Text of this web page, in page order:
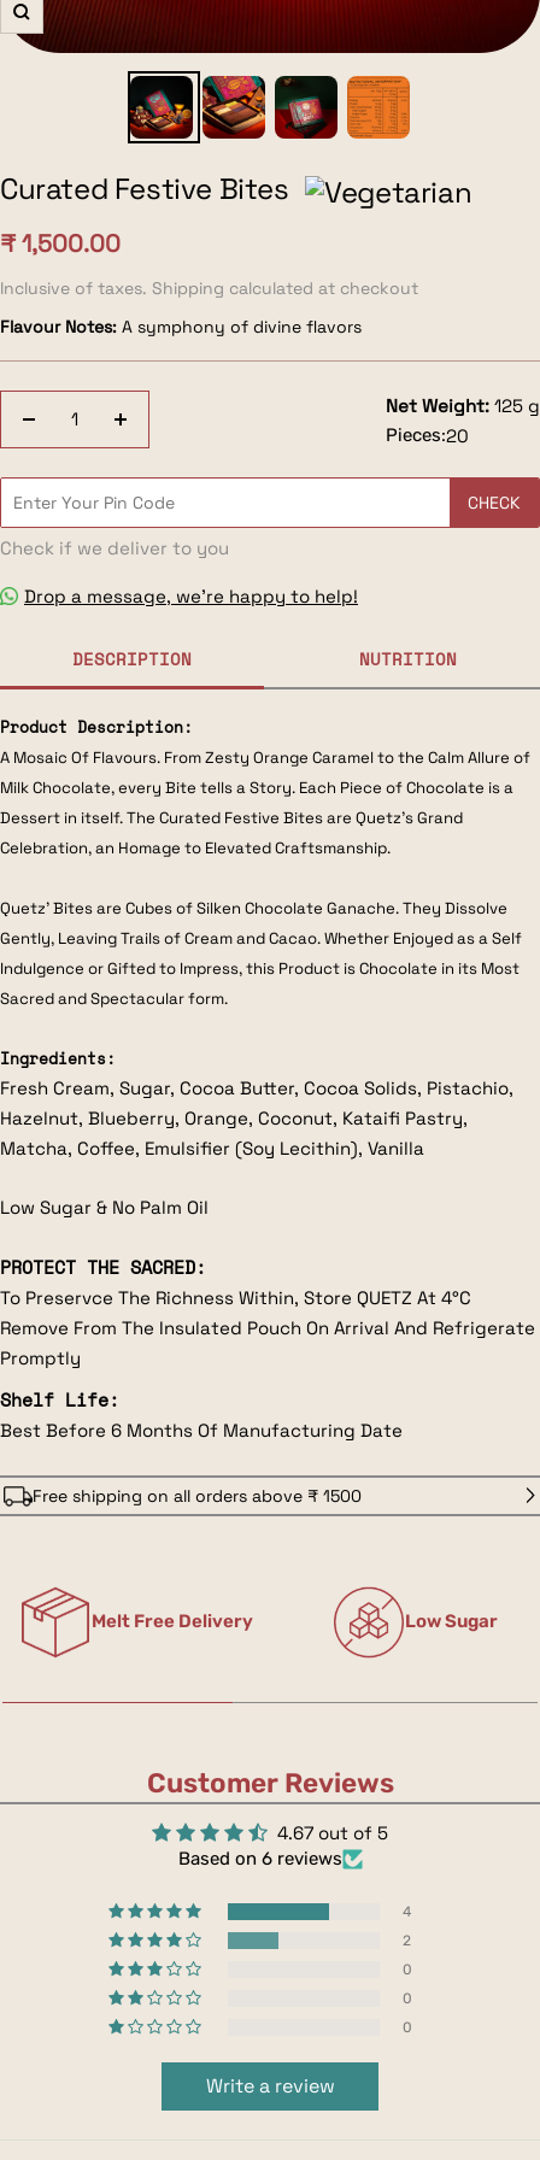
Zoom
Curated Festive Bites
Sale
price
₹ 1,500.00
Inclusive of taxes. Shipping calculated at checkout
Flavour Notes: A symphony of divine flavors
Decrease
Increase
Net Weight: 125 g
Pieces:20
CHECK
Check if we deliver to you
Drop a message, we’re happy to help!
DESCRIPTION NUTRITION
Product Description:
A Mosaic Of Flavours. From Zesty Orange Caramel to the Calm Allure of
Milk Chocolate, every Bite tells a Story. Each Piece of Chocolate is a
Dessert in itself. The Curated Festive Bites are Quetz’s Grand
Celebration, an Homage to Elevated Craftsmanship.
Quetz’ Bites are Cubes of Silken Chocolate Ganache. They Dissolve
Gently, Leaving Trails of Cream and Cacao. Whether Enjoyed as a Self
Indulgence or Gifted to Impress, this Product is Chocolate in its Most
Sacred and Spectacular form.
Ingredients:
Fresh Cream, Sugar, Cocoa Butter, Cocoa Solids, Pistachio,
Hazelnut, Blueberry, Orange, Coconut, Kataifi Pastry,
Matcha, Coffee, Emulsifier (Soy Lecithin), Vanilla
Low Sugar & No Palm Oil
PROTECT THE SACRED:
To Preservce The Richness Within, Store QUETZ At 4°C
Remove From The Insulated Pouch On Arrival And Refrigerate
Promptly
Shelf Life:
Best Before 6 Months Of Manufacturing Date
Free shipping on all orders above ₹ 1500
Melt Free Delivery Low Sugar
Customer Reviews
4.67 out of 5
Based on 6 reviews
4
2
0
0
0
Write a review